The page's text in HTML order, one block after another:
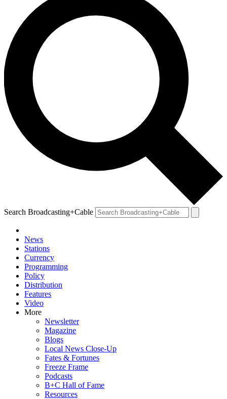
Search Broadcasting+Cable
News
Stations
Currency
Programming
Policy
Distribution
Features
Video
More
Newsletter
Magazine
Blogs
Local News Close-Up
Fates & Fortunes
Freeze Frame
Podcasts
B+C Hall of Fame
Resources